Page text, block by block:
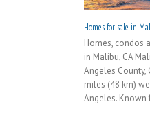
Homes for sale in
Homes, condos
in Malibu, CA
Angeles County,
miles (48 km)
Angeles. Known